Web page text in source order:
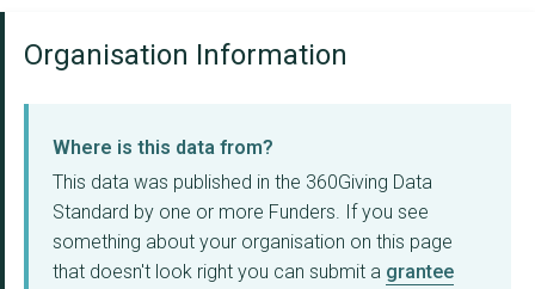
Organisation Information
Where is this data from?
This data was published in the 360Giving Data
Standard by one or more Funders. If you see
something about your organisation on this page
that doesn't look right you can submit a grantee